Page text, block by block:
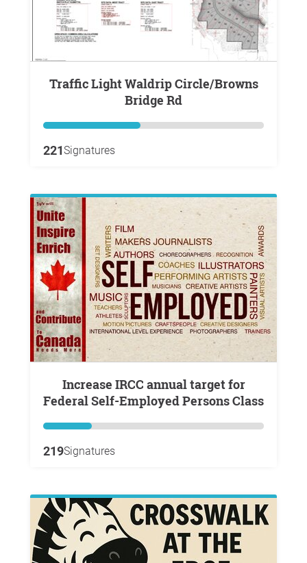
Traffic Light Waldrip Circle/Browns
Bridge Rd
221Signatures
Increase IRCC annual target for
Federal Self-Employed Persons Class
219Signatures